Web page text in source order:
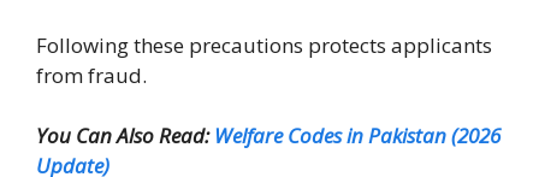
Following these precautions protects applicants
from fraud.
You Can Also Read:Welfare Codes in Pakistan (2026
Update)